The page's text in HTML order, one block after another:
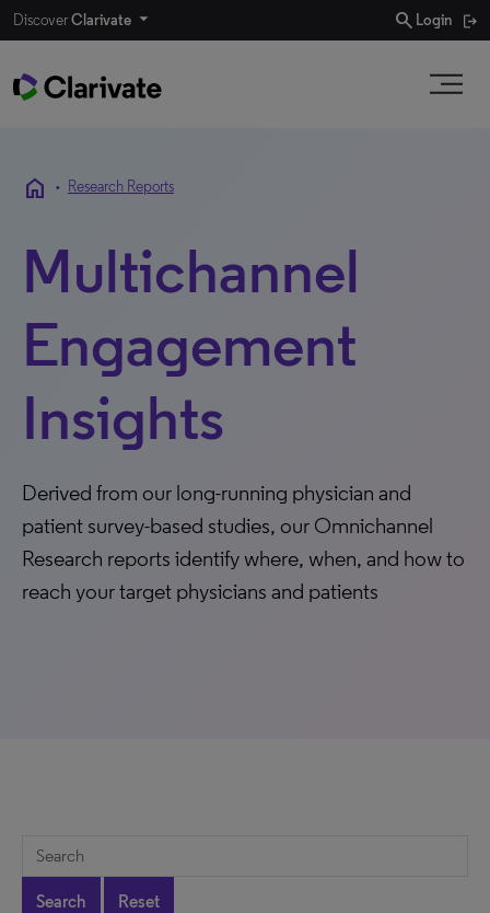
DiscoverClarivate search Login
home • Research Reports
Multichannel
Engagement
Insights
Derived from our long-running physician and
patient survey-based studies, our Omnichannel
Research reports identify where, when, and how to
reach your target physicians and patients
Search Reset